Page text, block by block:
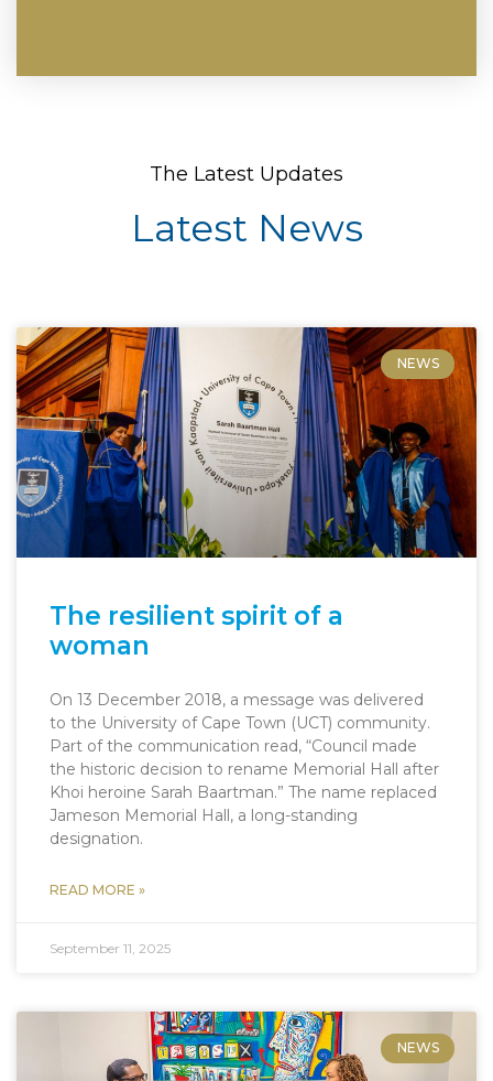
The Latest Updates
Latest News
NEWS
The resilient spirit of a
woman
On 13 December 2018, a message was delivered
to the University of Cape Town (UCT) community.
Part of the communication read, “Council made
the historic decision to rename Memorial Hall after
Khoi heroine Sarah Baartman.” The name replaced
Jameson Memorial Hall, a long-standing
designation.
READ MORE »
September 11, 2025
NEWS